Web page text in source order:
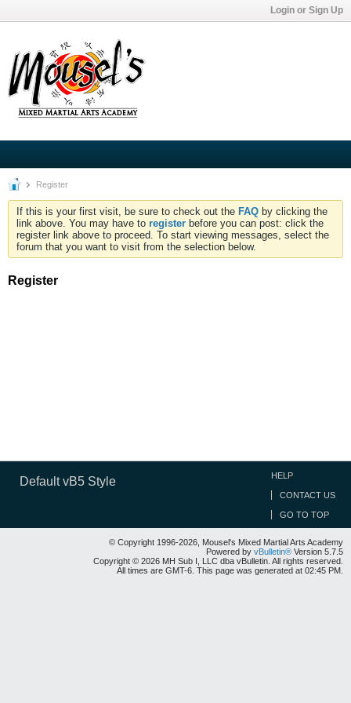
Login or Sign Up
Register
If this is your first visit, be sure to check out the FAQ by clicking the
link above. You may have to register before you can post: click the
register link above to proceed. To start viewing messages, select the
forum that you want to visit from the selection below.
Register
Default vB5 Style HELP
CONTACT US
GO TO TOP
© Copyright 1996-2026, Mousel's Mixed Martial Arts Academy
Powered by vBulletin® Version 5.7.5
Copyright © 2026 MH Sub I, LLC dba vBulletin. All rights reserved.
All times are GMT-6. This page was generated at 02:45 PM.